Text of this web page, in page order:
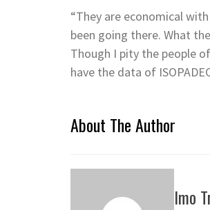
“They are economical
been going there. What
Though I pity the people
have the data of
About The Author
Imo